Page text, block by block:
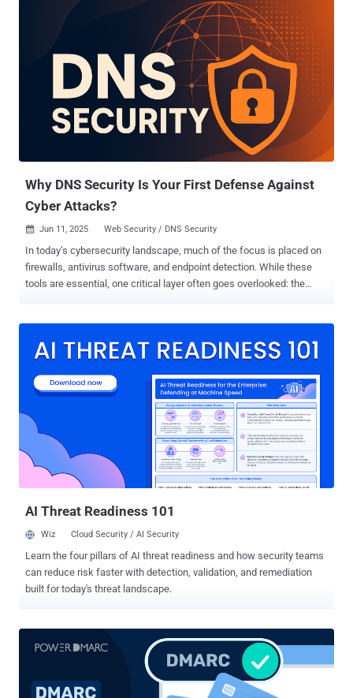
Management published the FIFA World Cup 2026 Cyber Threat
hospitality, and gambling. Here are three findings worth reading
carefully. 1 in 3 FIFA Partners Can't Block Email Impersonation Pre-
tournament research by Proofpoint found that more than one-third
of official FIFA World Cup 2026 partners lack sufficient DMARC
enforcement to prevent domain spoofing. That means attackers can
send an email that appears to come from a sponsor, a vendor, or a
logistics partner, with no technical barrier stopping it. The World Cup
supply chain is enormous. Airlines, hotels, broadcast partners,
Why DNS Security Is Your First Defense Against
Cyber Attacks?
 Jun 11, 2025 Web Security / DNS Security
In today’s cybersecurity landscape, much of the focus is placed on
firewalls, antivirus software, and endpoint detection. While these
tools are essential, one critical layer often goes overlooked: the
can disrupt services, redirect users, or expose sensitive data.
Core Part of Internet Infrastructure The Domain Name System, or
DNS, functions like the internet’s address book. It translates easy-
to-remember domain names (like example.com ) into the numerical
IP addresses (like 1.2.3.4 ) that computers use to identify each
other across networks. Every time a user visits a website, opens an
app, or sends an email, a DNS query is triggered in the background
to connect that request to the correct server. Without DNS,...
AI Threat Readiness 101
Wiz Cloud Security / AI Security
Learn the four pillars of AI threat readiness and how security teams
can reduce risk faster with detection, validation, and remediation
built for today's threat landscape.